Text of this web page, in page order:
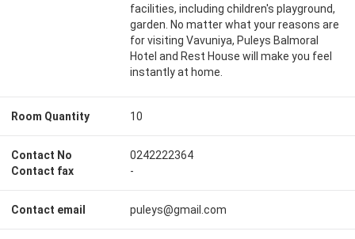
facilities, including children's playground,
garden. No matter what your reasons are
for visiting Vavuniya, Puleys Balmoral
Hotel and Rest House will make you feel
instantly at home.
Room Quantity 10
Contact No
0242222364
Contact fax
-
Contact email puleys@gmail.com